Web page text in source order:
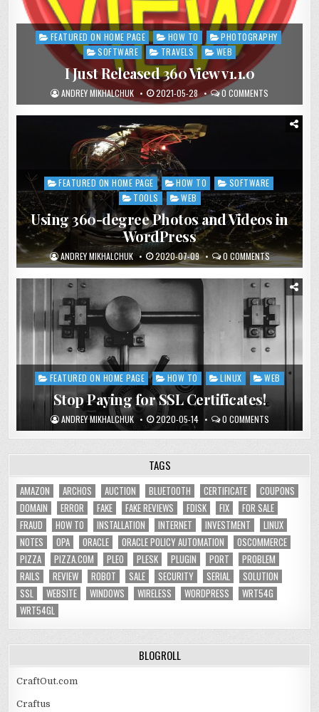
Posted
FEATURED ON HOME PAGE HOW TO
PHOTOGRAPHY
SOFTWARE
TRAVELS WEB
I Just Released 360 View v1.1.0
ANDREY MIKHALCHUK 2021-05-28 0 COMMENTS
Posted
in
FEATURED ON HOME PAGE HOW TO
SOFTWARE
TOOLS
WEB
Using 360-degree Photos and Videos in
WordPress
ANDREY MIKHALCHUK 2020-07-09 0 COMMENTS
Posted
FEATURED ON HOME PAGE HOW TO LINUX WEB
Stop Paying for SSL Certificates!
ANDREY MIKHALCHUK 2020-05-14 0 COMMENTS
TAGS
AMAZON ARCHOS AUCTION BLUETOOTH CERTIFICATE
COUPONS
DOMAIN
ERROR FAKE FAKE REVIEWS FDISK FIX
FOR SALE
FRAUD
HOW TO INSTALLATION INTERNET INVESTMENT
LINUX
NOTES
OPA ORACLE ORACLE POLICY AUTOMATION
OSCOMMERCE
PIZZA
PIZZA.COM PLEO PLESK PLUGIN PORT
PROBLEM
RAILS
REVIEW ROBOT SALE SECURITY SERIAL
SOLUTION
SSL
WEBSITE WINDOWS WIRELESS WORDPRESS
WRT54G
WRT54GL
BLOGROLL
CraftOut.com
Craftus